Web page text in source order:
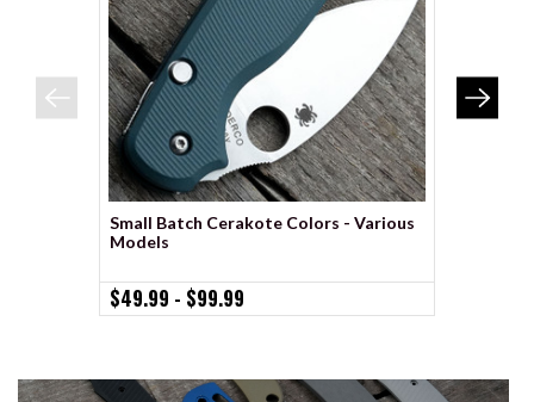
Small Batch Cerakote Colors - Various
Models
$49.99 - $99.99